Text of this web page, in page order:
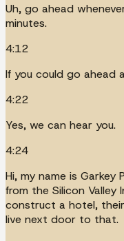
Uh, go ahead
minutes.
4:12
If you could go ahead
4:22
Yes, we can hear you.
4:24
Hi, my name is
from the Silicon
construct a hotel,
live next door to that.